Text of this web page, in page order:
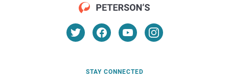
STAY CONNECTED